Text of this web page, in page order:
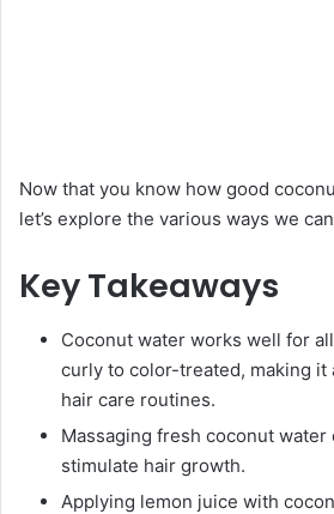
Now that you know how good
let’s explore the various ways we
Key Takeaways
Coconut water works well for
curly to color-treated, making
hair care routines.
Massaging fresh coconut water
stimulate hair growth.
Applying lemon juice with